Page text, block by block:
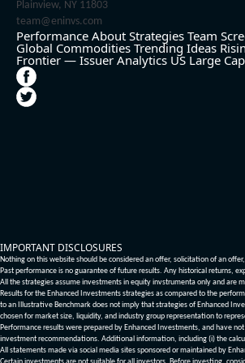
Plainview, NY 11803
team@eninvs.com
Performance About Strategies Team
Global Commodities Trending Ideas
Frontier — Issuer Analytics US Large
IMPORTANT DISCLOSURES
Nothing on this website should be considered an offer, solicitation of an
Past performance is no guarantee of future results. Any historical returns,
All the strategies assume investments in equity invstrumenta only and are
Results for the Enhanced Investments strategies as compared to the
to an Illustrative Benchmark does not imply that strategies of Enhanced
chosen for market size, liquidity, and industry group representation to
Performance results were prepared by Enhanced Investments, and have
investment recommendations. Additional information, including (i) the
All statements made via social media sites sponsored or maintained by